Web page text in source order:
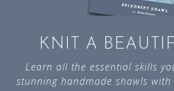
KNIT A
Learn all the essential skills
stunning handmade shawls with